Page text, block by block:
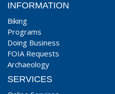
INFORMATION
Biking
Programs
Doing Business
FOIA Requests
Archaeology
SERVICES